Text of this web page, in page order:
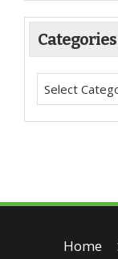
Categories
Home